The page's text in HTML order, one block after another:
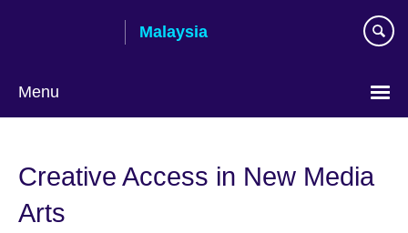
Malaysia
Menu
language
Creative Access in New Media
Arts